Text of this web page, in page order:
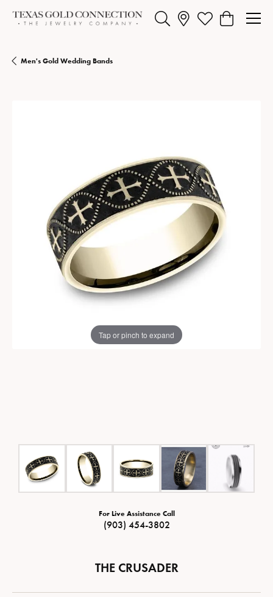
Toggle Search MenuToggle My Wishlist
Toggle
Men's Gold Wedding Bands
Tap or pinch to expand
For Live Assistance Call
(903) 454-3802
THE CRUSADER